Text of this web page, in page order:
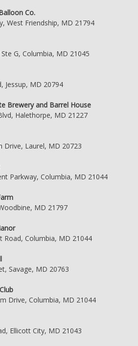
Co.
West Friendship, MD 21794
G, Columbia, MD 21045
Jessup, MD 20794
Brewery and Barrel House
Halethorpe, MD 21227
Drive, Laurel, MD 20723
Parkway, Columbia, MD 21044
MD 21797
Road, Columbia, MD 21044
Savage, MD 20763
Drive, Columbia, MD 21044
Ellicott City, MD 21043